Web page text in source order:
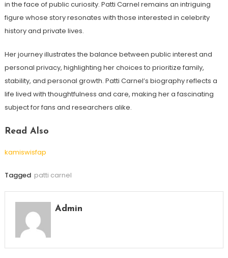
in the face of public curiosity. Patti Carnel remains an intriguing
figure whose story resonates with those interested in celebrity
history and private lives.
Her journey illustrates the balance between public interest and
personal privacy, highlighting her choices to prioritize family,
stability, and personal growth. Patti Carnel’s biography reflects a
life lived with thoughtfulness and care, making her a fascinating
subject for fans and researchers alike.
Read Also
kamiswisfap
Tagged patti carnel
Admin